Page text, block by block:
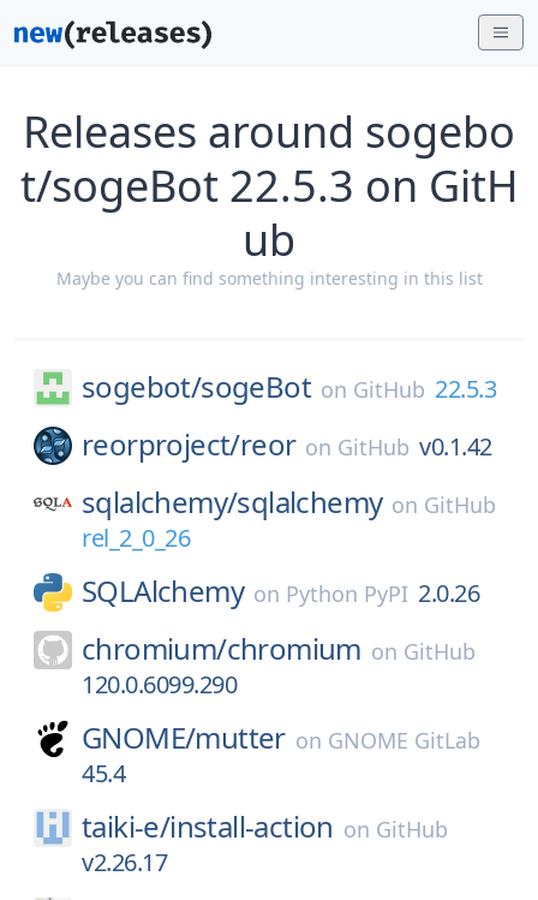
Releases around sogebo
t/sogeBot 22.5.3 on GitH
ub
Maybe you can find something interesting in this list
sogebot/sogeBot on GitHub 22.5.3
reorproject/reor on GitHub v0.1.42
sqlalchemy/sqlalchemy on GitHub
rel_2_0_26
SQLAlchemy on Python PyPI 2.0.26
chromium/chromium on GitHub
120.0.6099.290
GNOME/mutter on GNOME GitLab
45.4
taiki-e/install-action on GitHub
v2.26.17